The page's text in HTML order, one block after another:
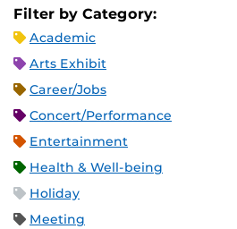
Filter by Category:
Academic
Arts Exhibit
Career/Jobs
Concert/Performance
Entertainment
Health & Well-being
Holiday
Meeting